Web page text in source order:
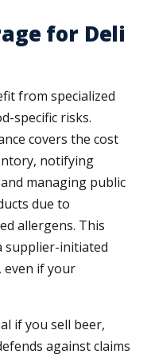
for Deli
from specialized
specific risks.
covers the cost
notifying
managing public
due to
allergens. This
supplier-initiated
even if your
if you sell beer,
against claims